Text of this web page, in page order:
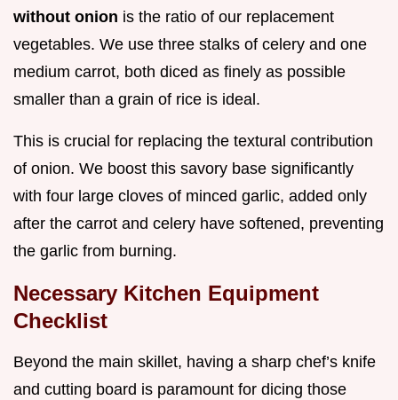
without onion is the ratio of our replacement
vegetables. We use three stalks of celery and one
medium carrot, both diced as finely as possible
smaller than a grain of rice is ideal.
This is crucial for replacing the textural contribution
of onion. We boost this savory base significantly
with four large cloves of minced garlic, added only
after the carrot and celery have softened, preventing
the garlic from burning.
Necessary Kitchen Equipment
Checklist
Beyond the main skillet, having a sharp chef’s knife
and cutting board is paramount for dicing those